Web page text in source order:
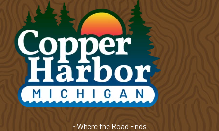
~Where the Road Ends